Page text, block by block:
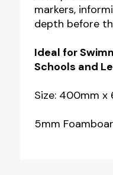
markers,
depth before
Ideal for
Schools and
Size: 400mm x
5mm